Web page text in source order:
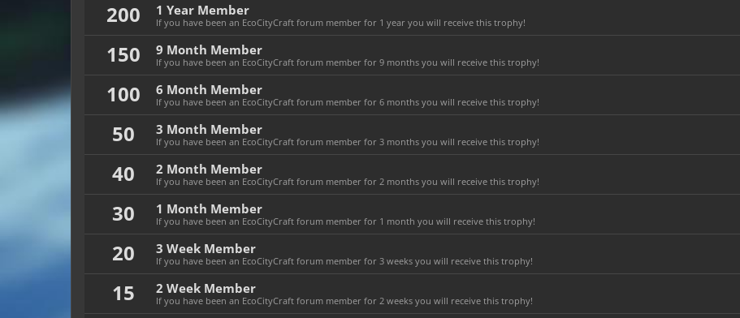
200 1 Year Member
If you have been an EcoCityCraft forum member for 1 year you will receive this trophy!
150 9 Month Member
If you have been an EcoCityCraft forum member for 9 months you will receive this trophy!
100 6 Month Member
If you have been an EcoCityCraft forum member for 6 months you will receive this trophy!
50 3 Month Member
If you have been an EcoCityCraft forum member for 3 months you will receive this trophy!
40 2 Month Member
If you have been an EcoCityCraft forum member for 2 months you will receive this trophy!
30 1 Month Member
If you have been an EcoCityCraft forum member for 1 month you will receive this trophy!
20 3 Week Member
If you have been an EcoCityCraft forum member for 3 weeks you will receive this trophy!
15 2 Week Member
If you have been an EcoCityCraft forum member for 2 weeks you will receive this trophy!